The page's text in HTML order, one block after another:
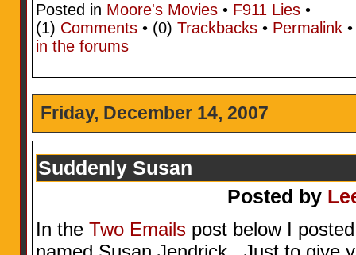
Posted in Moore's Movies• F911 Lies•
(1) Comments• (0) Trackbacks• Permalink
in the forums
Friday, December 14, 2007
Suddenly Susan
Posted by
In the Two Emailspost below I